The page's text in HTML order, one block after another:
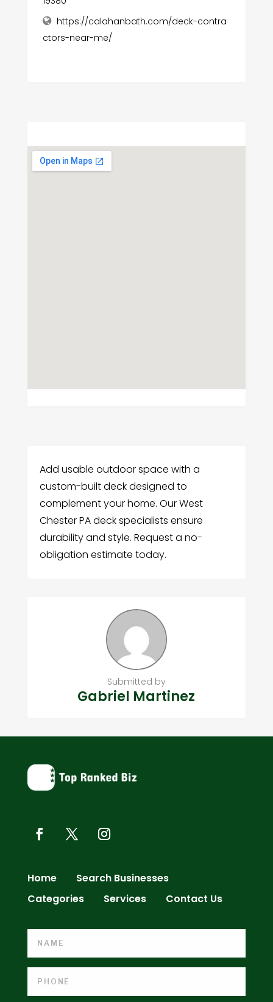
https://calahanbath.com/deck-contra
ctors-near-me/
Add usable outdoor space with a
custom-built deck designed to
complement your home. Our West
Chester PA deck specialists ensure
durability and style. Request a no-
obligation estimate today.
Submitted by
Gabriel Martinez
Home
Search Businesses
Categories
Services Contact Us